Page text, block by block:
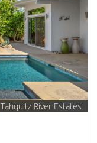
Tahquitz River Estates